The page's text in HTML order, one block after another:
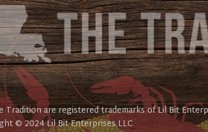
Tradition are registered trademarks of Lil Bit
© 2024 Lil Bit Enterprises LLC